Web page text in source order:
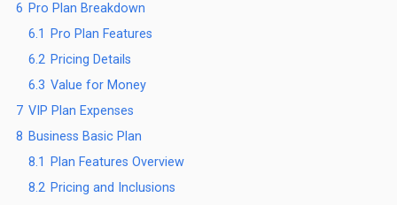
6 Pro Plan Breakdown
6.1
Pro Plan Features
6.2 Pricing Details
6.3 Value for Money
7 VIP Plan Expenses
8 Business Basic Plan
8.1
Plan Features Overview
8.2 Pricing and Inclusions